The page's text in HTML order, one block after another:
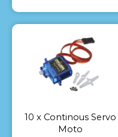
10 x Continous Servo
Moto